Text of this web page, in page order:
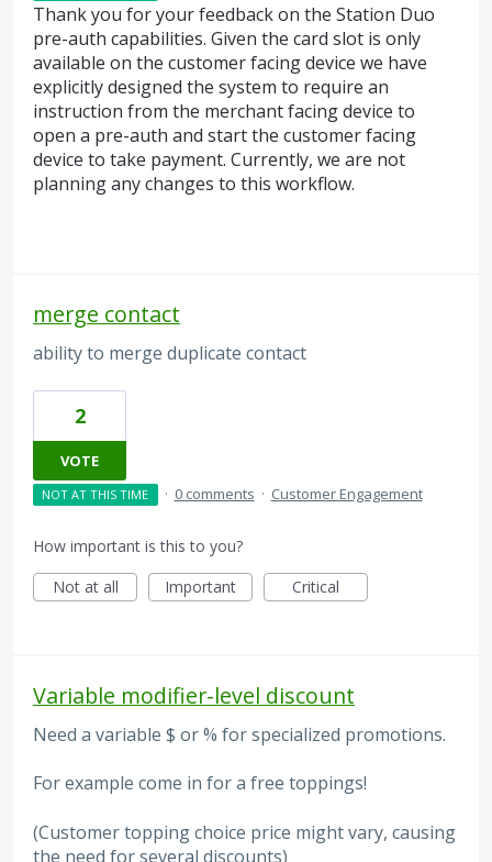
Thank you for your feedback on the Station Duo
pre-auth capabilities. Given the card slot is only
available on the customer facing device we have
explicitly designed the system to require an
instruction from the merchant facing device to
open a pre-auth and start the customer facing
device to take payment. Currently, we are not
planning any changes to this workflow.
merge contact
ability to merge duplicate contact
2
VOTE
NOT AT THIS TIME · 0 comments · Customer Engagement
How important is this to you?
Not at all
Important Critical
Variable modifier-level discount
Need a variable $ or % for specialized promotions.
For example come in for a free toppings!
(Customer topping choice price might vary, causing
the need for several discounts)